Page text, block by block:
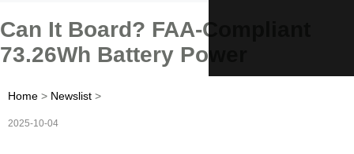
Can It Board? FAA-Compliant
73.26Wh Battery Power
Home > Newslist >
2025-10-04